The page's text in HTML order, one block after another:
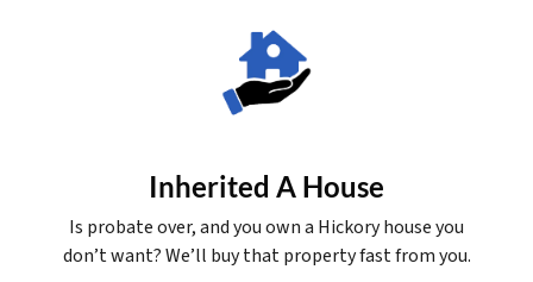
Inherited A House
Is probate over, and you own a Hickory house you
don’t want? We’ll buy that property fast from you.